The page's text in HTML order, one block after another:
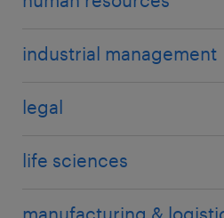
industrial management
legal
life sciences